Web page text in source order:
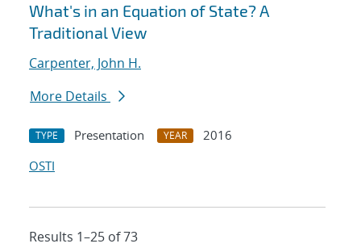
What's in an Equation of State? A
Traditional View
Carpenter, John H.
More Details
TYPE Presentation YEAR
2016
OSTI
Results 1–25 of 73